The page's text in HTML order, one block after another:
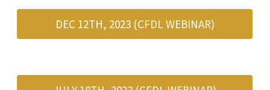
DEC 12TH, 2023 (CFDL WEBINAR)